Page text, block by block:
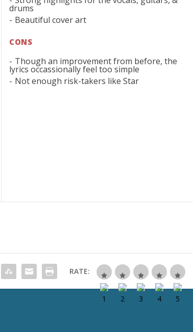
drums
Beautiful cover art
CONS
Though an improvement from before, the
lyrics occassionally feel too simple
Not enough risk-takers like Star
RATE: